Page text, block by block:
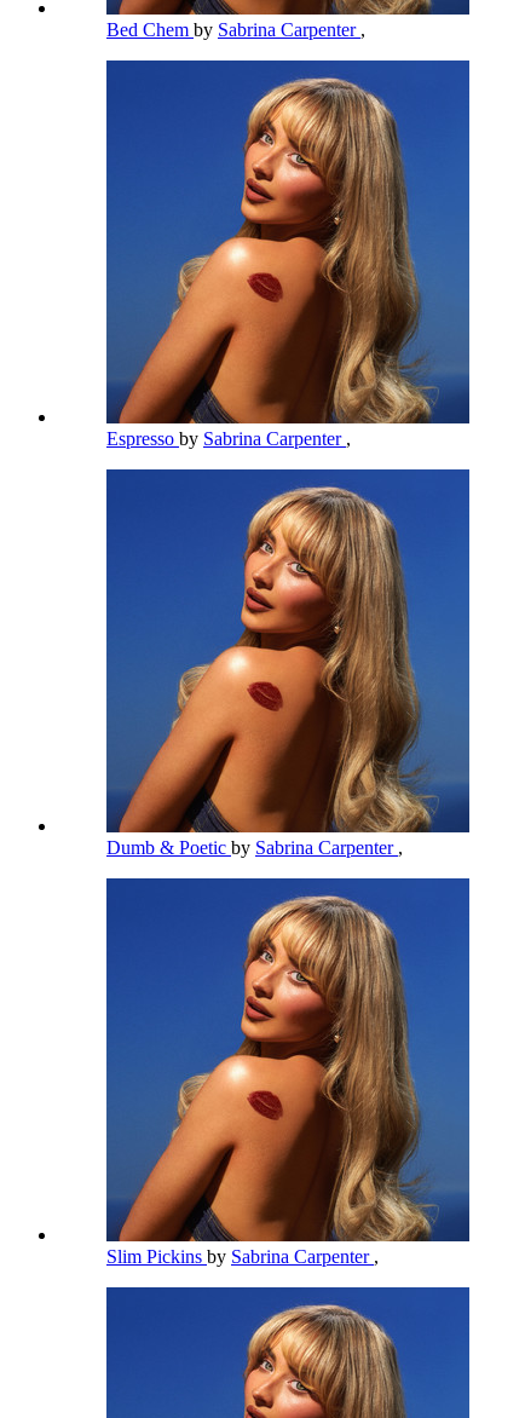
Bed Chem by Sabrina Carpenter ,
Espresso by Sabrina Carpenter ,
Dumb & Poetic by Sabrina Carpenter ,
Slim Pickins by Sabrina Carpenter ,